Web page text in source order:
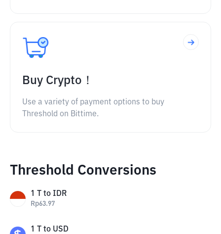
Buy Crypto！
Use a variety of payment options to buy
Threshold on Bittime.
Threshold Conversions
1 to IDR
Rp63.97
1 to USD